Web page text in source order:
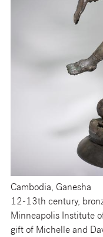
Cambodia, Ganesha
12-13th century,
Minneapolis Institute
gift of Michelle and